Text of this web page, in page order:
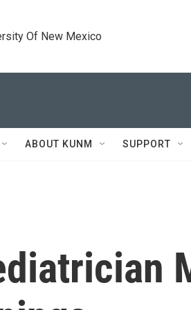
Of New Mexico
ABOUT KUNM SUPPORT